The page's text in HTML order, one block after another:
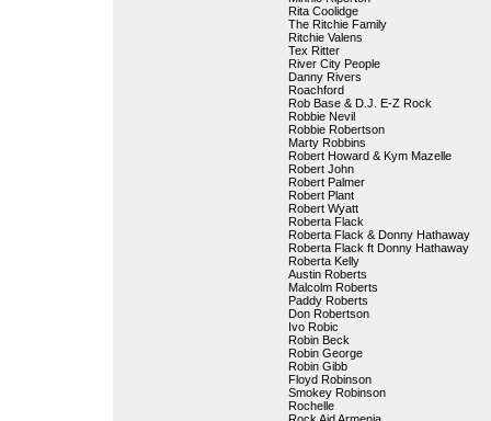
Rita Coolidge
The Ritchie Family
Ritchie Valens
Tex Ritter
River City People
Danny Rivers
Roachford
Rob Base & D.J. E-Z Rock
Robbie Nevil
Robbie Robertson
Marty Robbins
Robert Howard & Kym Mazelle
Robert John
Robert Palmer
Robert Plant
Robert Wyatt
Roberta Flack
Roberta Flack & Donny Hathaway
Roberta Flack ft Donny Hathaway
Roberta Kelly
Austin Roberts
Malcolm Roberts
Paddy Roberts
Don Robertson
Ivo Robic
Robin Beck
Robin George
Robin Gibb
Floyd Robinson
Smokey Robinson
Rochelle